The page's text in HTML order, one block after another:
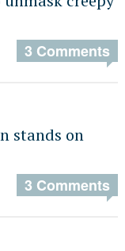
3 Comments
stands on
3 Comments